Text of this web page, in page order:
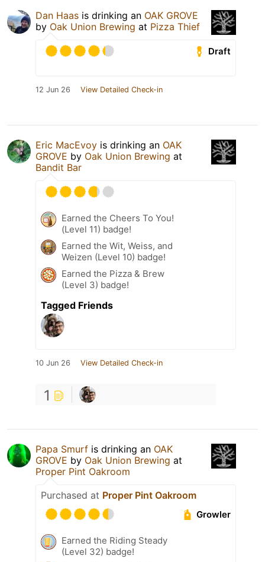
Dan Haas is drinking an OAK GROVE
by Oak Union Brewing at Pizza Thief
Draft
12 Jun 26 View Detailed Check-in
Eric MacEvoy is drinking an OAK
GROVE by Oak Union Brewing at
Bandit Bar
Earned the Cheers To You!
(Level 11) badge!
Earned the Wit, Weiss, and
Weizen (Level 10) badge!
Earned the Pizza & Brew
(Level 3) badge!
Tagged Friends
10 Jun 26 View Detailed Check-in
1
Papa Smurf is drinking an OAK
GROVE by Oak Union Brewing at
Proper Pint Oakroom
Purchased at Proper Pint Oakroom
Growler
Earned the Riding Steady
(Level 32) badge!